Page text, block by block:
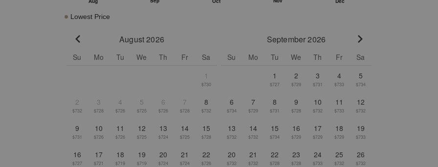
Lowest Price
August 2026
Su Mo Tu We Th Fr
Sa
1
$730
2
$732
3
$728
4
$726
5
$725
6
$726
7
$728
8
$732
9
$731
10
$726
11
$726
12
$725
13
$724
14
$725
15
$728
16
$727
17
$721
18
$719
19
$719
20
$724
21
$724
22
$726
September 2026
Su Mo Tu We Th Fr
Sa
1
$727
2
$729
3
$731
4
$733
5
$734
6
$734
7
$729
8
$731
9
$728
10
$732
11
$733
12
$732
13
$732
14
$732
15
$734
16
$729
17
$729
18
$729
19
$733
20
$732
21
$732
22
$728
23
$728
24
$733
25
$732
26
$732